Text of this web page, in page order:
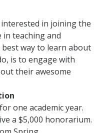
interested in joining the
teaching and
way to learn about
is to engage with
their awesome
one academic year.
a $5,000 honorarium.